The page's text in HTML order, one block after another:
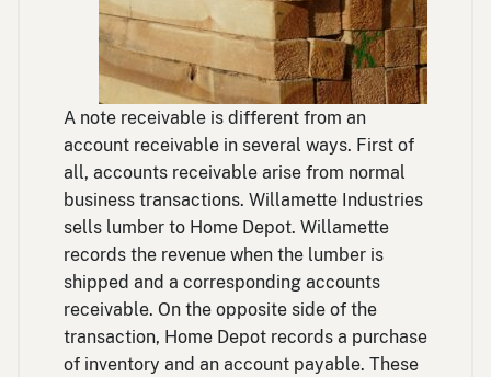
A note receivable is different from an
account receivable in several ways. First of
all, accounts receivable arise from normal
business transactions. Willamette Industries
sells lumber to Home Depot. Willamette
records the revenue when the lumber is
shipped and a corresponding accounts
receivable. On the opposite side of the
transaction, Home Depot records a purchase
of inventory and an account payable. These